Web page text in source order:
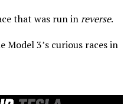
that was run inreverse.
Model 3’s curious races in